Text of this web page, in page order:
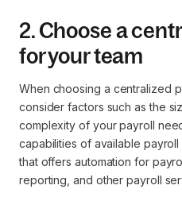
2. Choose a
for your team
When choosing a centralized
consider factors such as the
complexity of your payroll
capabilities of available payroll
that offers automation for
reporting, and other payroll